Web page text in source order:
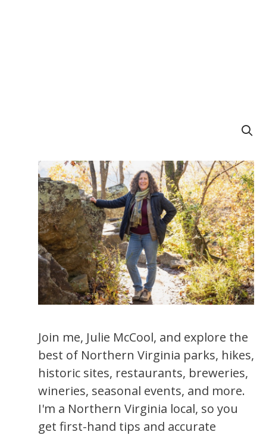
Join me, Julie McCool, and explore the
best of Northern Virginia parks, hikes,
historic sites, restaurants, breweries,
wineries, seasonal events, and more.
I'm a Northern Virginia local, so you
get first-hand tips and accurate